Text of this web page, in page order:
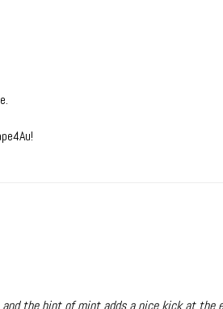
the hint of mint adds a nice kick at the